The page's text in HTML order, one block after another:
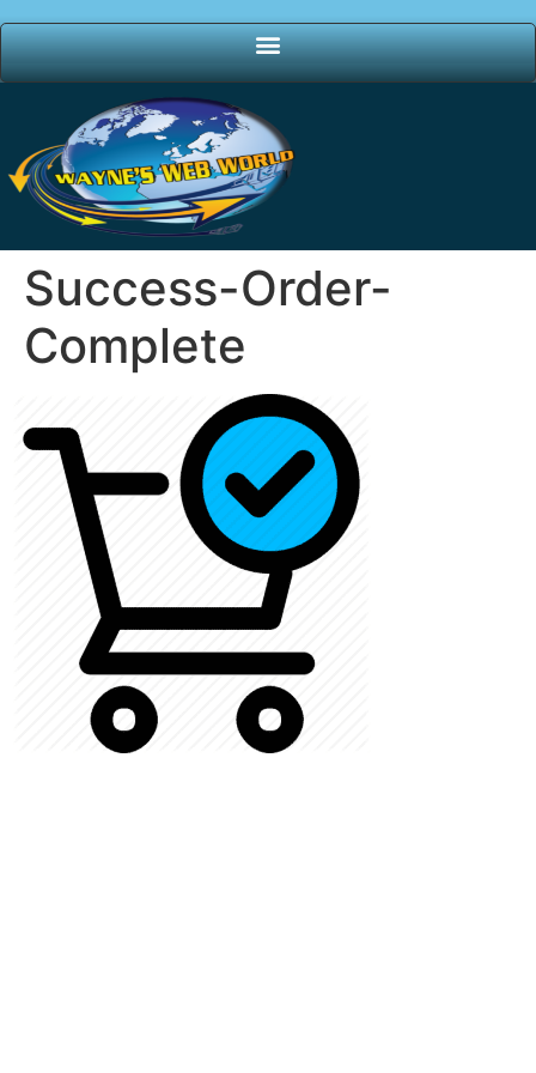
Success-Order-
Complete